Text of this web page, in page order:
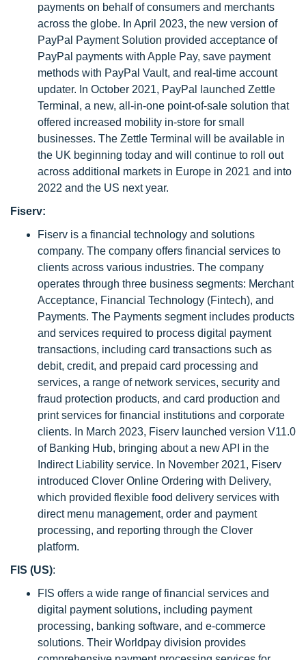
payments on behalf of consumers and merchants
across the globe. In April 2023, the new version of
PayPal Payment Solution provided acceptance of
PayPal payments with Apple Pay, save payment
methods with PayPal Vault, and real-time account
updater. In October 2021, PayPal launched Zettle
Terminal, a new, all-in-one point-of-sale solution that
offered increased mobility in-store for small
businesses. The Zettle Terminal will be available in
the UK beginning today and will continue to roll out
across additional markets in Europe in 2021 and into
2022 and the US next year.
Fiserv:
Fiserv is a financial technology and solutions
company. The company offers financial services to
clients across various industries. The company
operates through three business segments: Merchant
Acceptance, Financial Technology (Fintech), and
Payments. The Payments segment includes products
and services required to process digital payment
transactions, including card transactions such as
debit, credit, and prepaid card processing and
services, a range of network services, security and
fraud protection products, and card production and
print services for financial institutions and corporate
clients. In March 2023, Fiserv launched version V11.0
of Banking Hub, bringing about a new API in the
Indirect Liability service. In November 2021, Fiserv
introduced Clover Online Ordering with Delivery,
which provided flexible food delivery services with
direct menu management, order and payment
processing, and reporting through the Clover
platform.
FIS (US):
FIS offers a wide range of financial services and
digital payment solutions, including payment
processing, banking software, and e-commerce
solutions. Their Worldpay division provides